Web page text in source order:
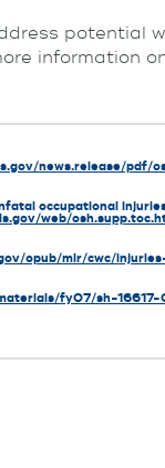
potential
information
news.release/pdf/
occupational
web/
opub/mlr/cwc/
fy07/sh-16617-